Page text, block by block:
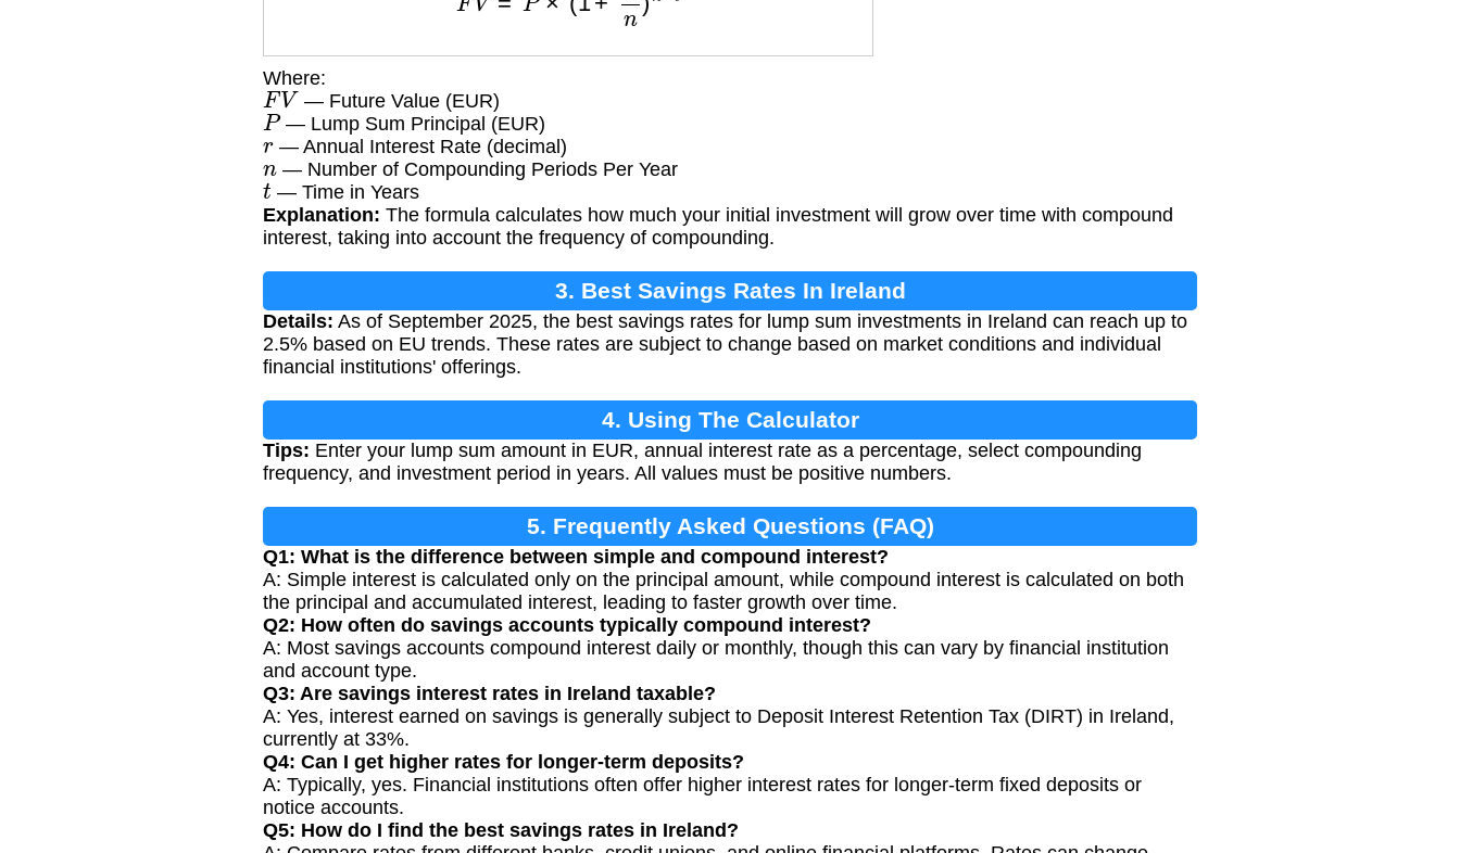
Where:
FV — Future Value (EUR)
P— Lump Sum Principal (EUR)
r— Annual Interest Rate (decimal)
n — Number of Compounding Periods Per Year
t — Time in Years
Explanation: The formula calculates how much your initial investment will grow over time with compound
interest, taking into account the frequency of compounding.
3. Best Savings Rates In Ireland
Details: As of September 2025, the best savings rates for lump sum investments in Ireland can reach up to
2.5% based on EU trends. These rates are subject to change based on market conditions and individual
financial institutions' offerings.
4. Using The Calculator
Tips: Enter your lump sum amount in EUR, annual interest rate as a percentage, select compounding
frequency, and investment period in years. All values must be positive numbers.
5. Frequently Asked Questions (FAQ)
Q1: What is the difference between simple and compound interest?
A: Simple interest is calculated only on the principal amount, while compound interest is calculated on both
the principal and accumulated interest, leading to faster growth over time.
Q2: How often do savings accounts typically compound interest?
A: Most savings accounts compound interest daily or monthly, though this can vary by financial institution
and account type.
Q3: Are savings interest rates in Ireland taxable?
A: Yes, interest earned on savings is generally subject to Deposit Interest Retention Tax (DIRT) in Ireland,
currently at 33%.
Q4: Can I get higher rates for longer-term deposits?
A: Typically, yes. Financial institutions often offer higher interest rates for longer-term fixed deposits or
notice accounts.
Q5: How do I find the best savings rates in Ireland?